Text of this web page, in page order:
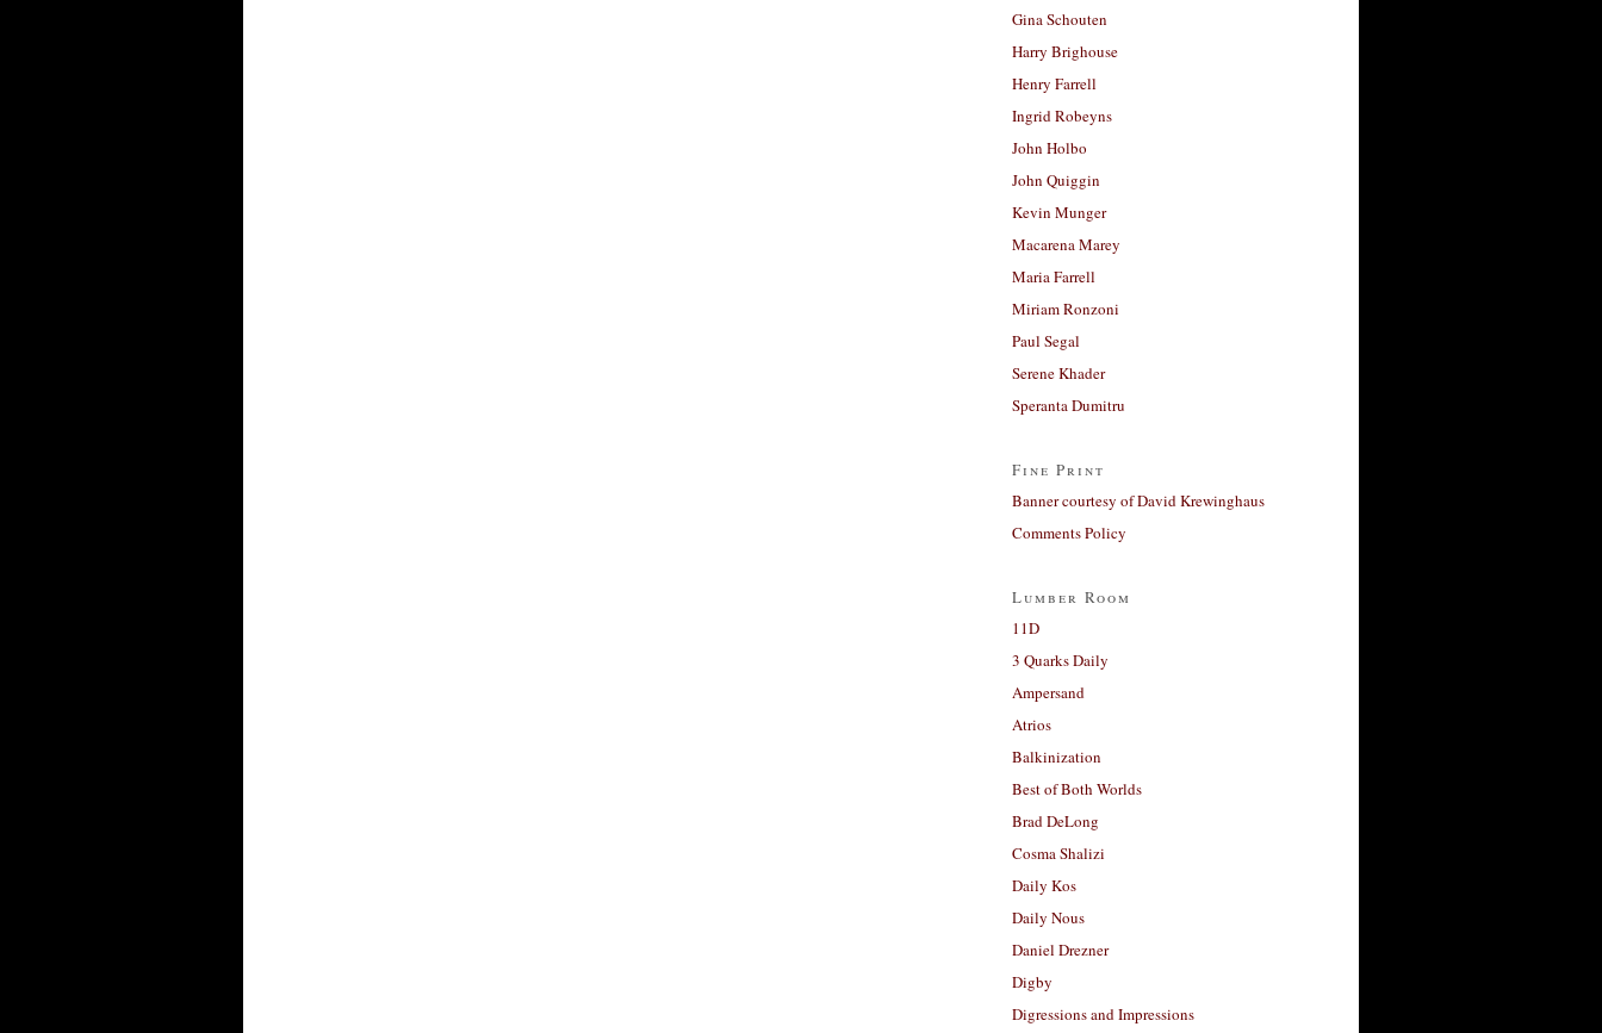
Gina Schouten
Harry Brighouse
Henry Farrell
Ingrid Robeyns
John Holbo
John Quiggin
Kevin Munger
Macarena Marey
Maria Farrell
Miriam Ronzoni
Paul Segal
Serene Khader
Speranta Dumitru
Fine Print
Banner courtesy of David Krewinghaus
Comments Policy
Lumber Room
11D
3 Quarks Daily
Ampersand
Atrios
Balkinization
Best of Both Worlds
Brad DeLong
Cosma Shalizi
Daily Kos
Daily Nous
Daniel Drezner
Digby
Digressions and Impressions